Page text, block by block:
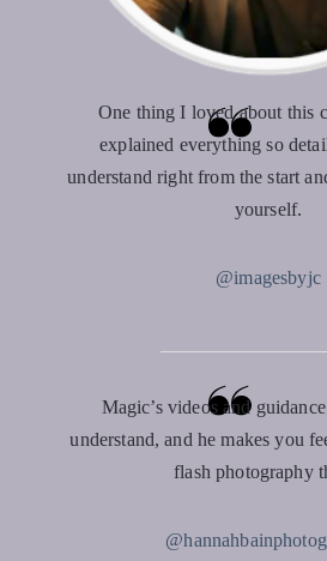
One thing I loved about this
explained everything so
understand right from the start
yourself.
@imagesbyjc
Magic’s videos and
understand, and he makes you
flash photography